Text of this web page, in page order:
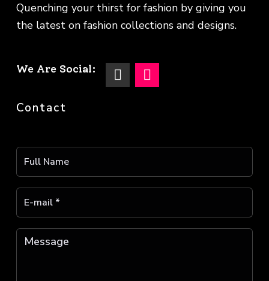
Quenching your thirst for fashion by giving you
the latest on fashion collections and designs.
We Are Social:
Contact